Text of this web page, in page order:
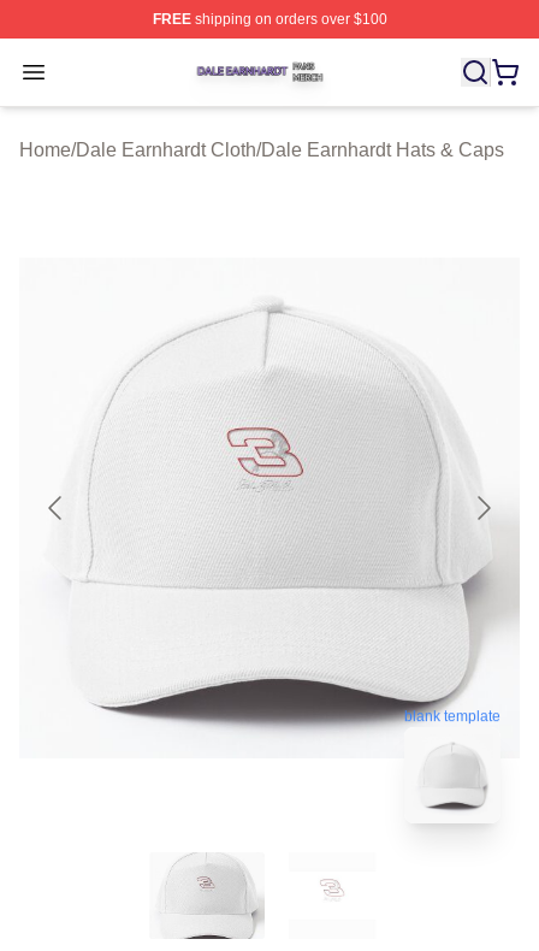
FREEshipping on orders over $100
Open menu
Dale Earnhardt Shop ⚡️ Officially Licensed Dale
Home/Dale Earnhardt Cloth/Dale Earnhardt Hats & Caps
blank template